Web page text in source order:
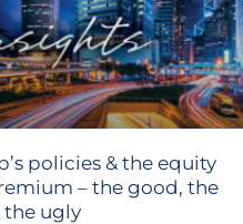
policies & the equity
– the good, the
the ugly